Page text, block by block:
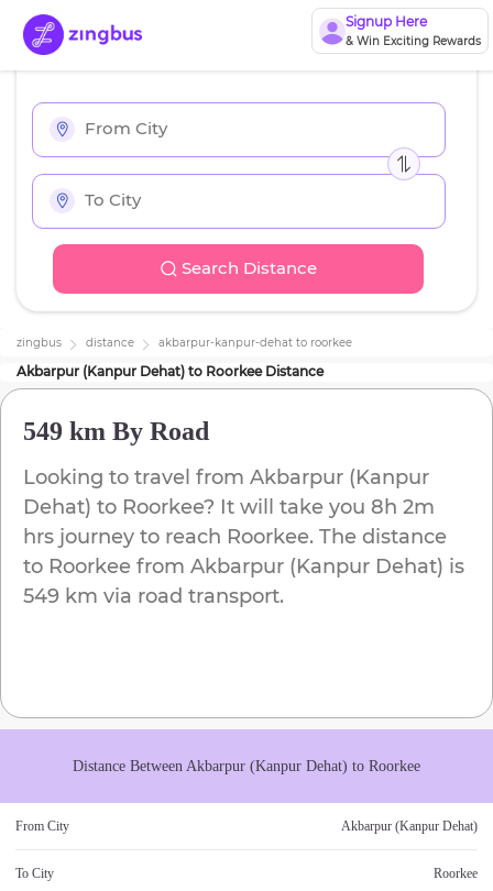
Signup Here
& Win Exciting Rewards
Search Distance
zingbus distance akbarpur-kanpur-dehat to roorkee
Akbarpur (Kanpur Dehat) to RoorkeeDistance
549 km By Road
Looking to travel from Akbarpur (Kanpur
Dehat) to Roorkee? It will take you 8h 2m
hrs journey to reach Roorkee. The distance
to Roorkee from Akbarpur (Kanpur Dehat) is
549 km via road transport.
Distance Between Akbarpur (Kanpur Dehat) to Roorkee
From City Akbarpur (Kanpur Dehat)
To City Roorkee